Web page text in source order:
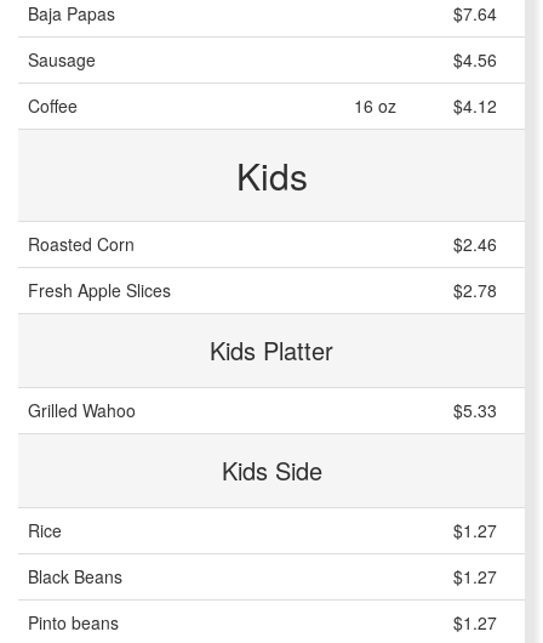
Baja Papas
$7.64
Sausage
$4.56
Coffee
16 oz $4.12
Kids
Roasted Corn
$2.46
Fresh Apple Slices
$2.78
Kids Platter
Grilled Wahoo $5.33
Kids Side
Rice
$1.27
Black Beans
$1.27
Pinto beans
$1.27